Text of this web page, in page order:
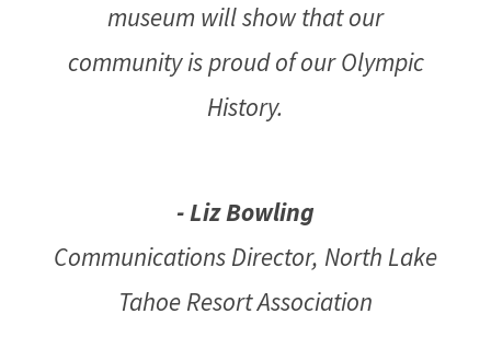
museum will show that our
community is proud of our Olympic
History.
- Liz Bowling
Communications Director, North Lake
Tahoe Resort Association